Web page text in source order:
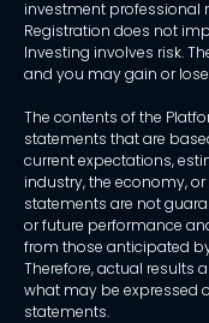
investment professional
Registration does not
Investing involves risk.
and you may gain or
The contents of the
statements that are
current expectations,
industry, the economy,
statements are not
or future performance
from those anticipated
Therefore, actual results
what may be expressed
statements.